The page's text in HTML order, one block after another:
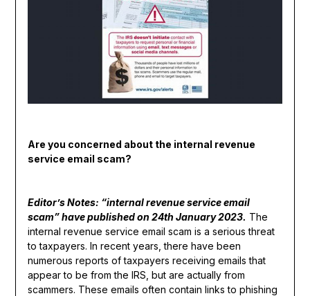
Are you concerned about the internal revenue
service email scam?
Editor’s Notes: “internal revenue service email
scam” have published on 24th January 2023. The
internal revenue service email scam is a serious threat
to taxpayers. In recent years, there have been
numerous reports of taxpayers receiving emails that
appear to be from the IRS, but are actually from
scammers. These emails often contain links to phishing